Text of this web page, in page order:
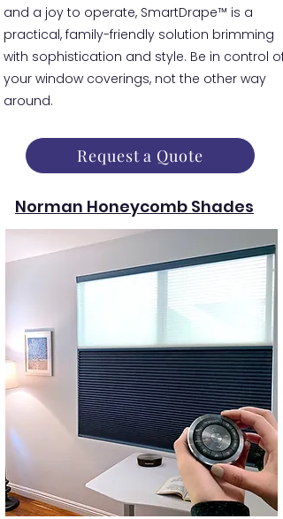
and a joy to operate, SmartDrape™ is a
practical, family-friendly solution brimming
with sophistication and style. Be in control of
your window coverings, not the other way
around.
Request a Quote
Norman Honeycomb Shades